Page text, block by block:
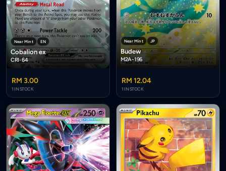
Near Mint EN
Cobalion ex
CRI-64
RM 3.00
1 IN STOCK
Near Mint JP
Budew
M2A-196
RM 12.04
1 IN STOCK